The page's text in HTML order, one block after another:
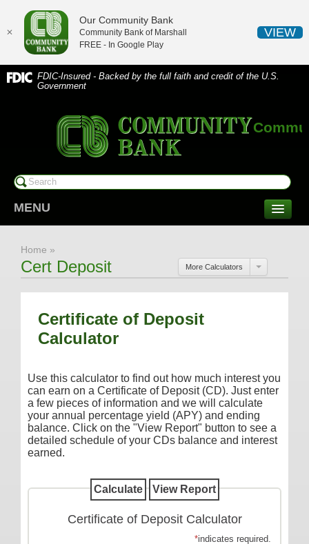
✕
Our Community Bank
Community Bank of Marshall
FREE - In Google Play
VIEW
FDIC-Insured - Backed by the full faith and credit of the U.S.
Government
MENU
Checking/Savings
CDs/Money Market
Additional Services
Reorder Checks
COMMERCIAL SERVICES
Checking
Savings/Money Market
Compare Accounts
Additional Services
Reorder Checks
Home »
Cert Deposit More Calculators
Certificate of Deposit
Calculator
Use this calculator to find out how much interest you
can earn on a Certificate of Deposit (CD). Just enter
a few pieces of information and we will calculate
your annual percentage yield (APY) and ending
balance. Click on the "View Report" button to see a
detailed schedule of your CDs balance and interest
earned.
Certificate of Deposit Calculator
*indicates required.